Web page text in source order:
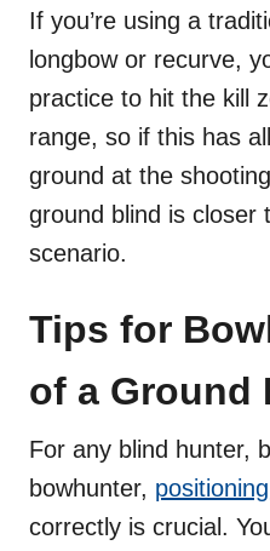
If you’re using a
longbow or recurve,
practice to hit the kill
range, so if this has
ground at the
ground blind is closer
scenario.
Tips for
of a Ground
For any blind hunter,
bowhunter,
correctly is crucial.